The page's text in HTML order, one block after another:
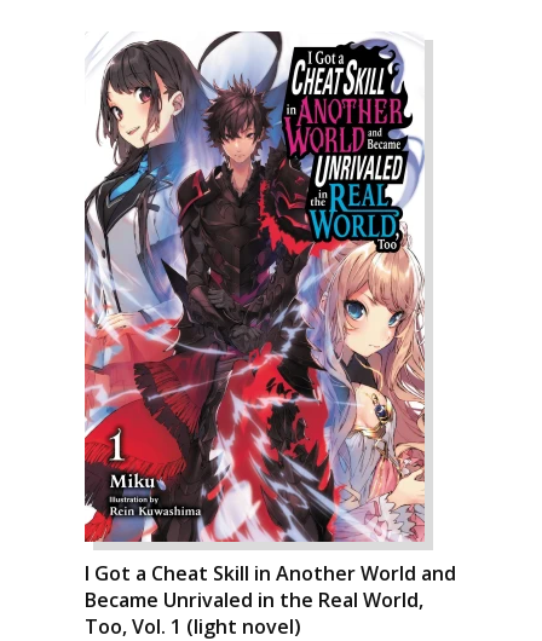
I Got a Cheat Skill in Another World and
Became Unrivaled in the Real World,
Too, Vol. 1 (light novel)